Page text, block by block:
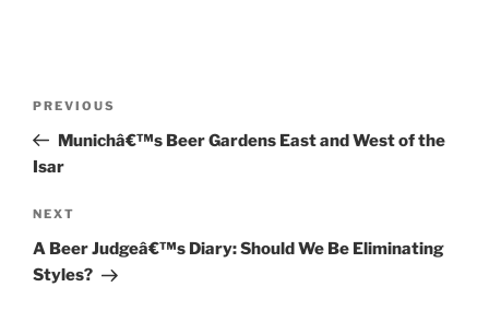
Previous
Post
PREVIOUS
Munichâ€™s Beer Gardens East and West of the
Isar
Next
Post
NEXT
A Beer Judgeâ€™s Diary: Should We Be Eliminating
Styles?